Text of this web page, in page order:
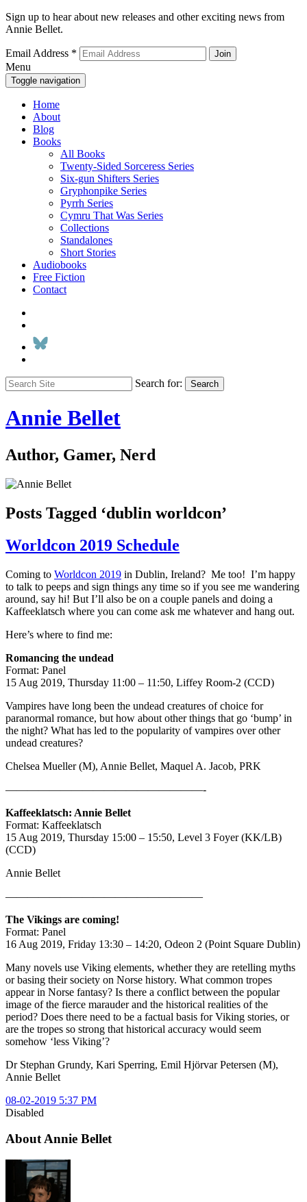
Sign up to hear about new releases and other exciting news from
Annie Bellet.
Email Address *
Menu
Toggle navigation
Home
About
Blog
Books
All Books
Twenty-Sided Sorceress Series
Six-gun Shifters Series
Gryphonpike Series
Pyrrh Series
Cymru That Was Series
Collections
Standalones
Short Stories
Audiobooks
Free Fiction
Contact
Search for: Search
Annie Bellet
Author, Gamer, Nerd
Posts Tagged ‘dublin worldcon’
Worldcon 2019 Schedule
Coming to Worldcon 2019 in Dublin, Ireland? Me too! I’m happy
to talk to peeps and sign things any time so if you see me wandering
around, say hi! But I’ll also be on a couple panels and doing a
Kaffeeklatsch where you can come ask me whatever and hang out.
Here’s where to find me:
Romancing the undead
Format: Panel
15 Aug 2019, Thursday 11:00 – 11:50, Liffey Room-2 (CCD)
Vampires have long been the undead creatures of choice for
paranormal romance, but how about other things that go ‘bump’ in
the night? What has led to the popularity of vampires over other
undead creatures?
Chelsea Mueller (M), Annie Bellet, Maquel A. Jacob, PRK
——————————————————-
Kaffeeklatsch: Annie Bellet
Format: Kaffeeklatsch
15 Aug 2019, Thursday 15:00 – 15:50, Level 3 Foyer (KK/LB)
(CCD)
Annie Bellet
——————————————————
The Vikings are coming!
Format: Panel
16 Aug 2019, Friday 13:30 – 14:20, Odeon 2 (Point Square Dublin)
Many novels use Viking elements, whether they are retelling myths
or basing their society on Norse history. What common tropes
appear in Norse fantasy? Is there a conflict between the popular
image of the fierce marauder and the historical realities of the
period? Does there need to be a factual basis for Viking stories, or
are the tropes so strong that historical accuracy would seem
somehow ‘less Viking’?
Dr Stephan Grundy, Kari Sperring, Emil Hjörvar Petersen (M),
Annie Bellet
08-02-2019 5:37 PM
Disabled
About Annie Bellet